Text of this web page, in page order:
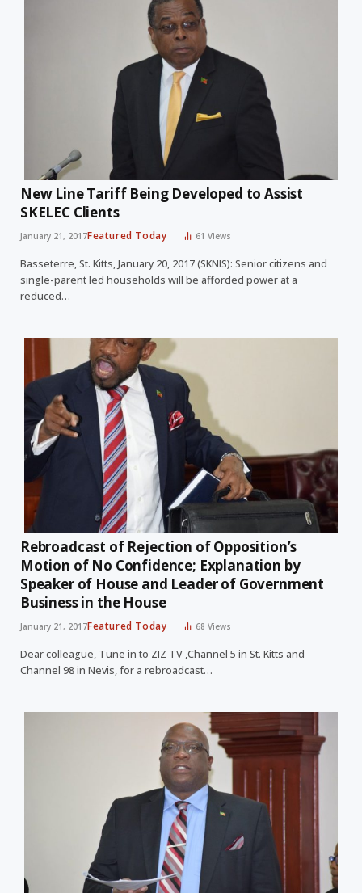
New Line Tariff Being Developed to Assist
SKELEC Clients
January 21, 2017Featured Today 61Views
Basseterre, St. Kitts, January 20, 2017 (SKNIS): Senior citizens and
single-parent led households will be afforded power at a
reduced…
Rebroadcast of Rejection of Opposition’s
Motion of No Confidence; Explanation by
Speaker of House and Leader of Government
Business in the House
January 21, 2017Featured Today 68Views
Dear colleague, Tune in to ZIZ TV ,Channel 5 in St. Kitts and
Channel 98 in Nevis, for a rebroadcast…